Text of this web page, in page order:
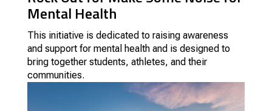
Mental Health
This initiative is dedicated to raising awareness
and support for mental health and is designed to
bring together students, athletes, and their
communities.